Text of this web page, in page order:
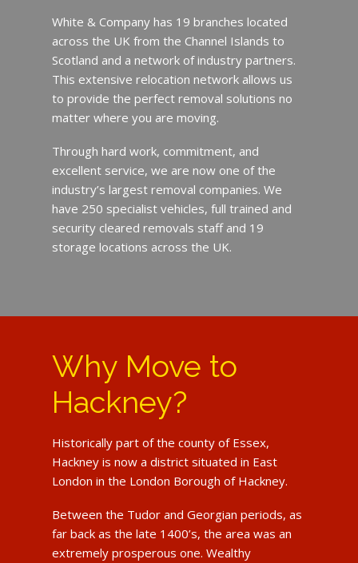
White & Company has 19 branches located
across the UK from the Channel Islands to
Scotland and a network of industry partners.
This extensive relocation network allows us
to provide the perfect removal solutions no
matter where you are moving.
Through hard work, commitment, and
excellent service, we are now one of the
industry’s largest removal companies. We
have 250 specialist vehicles, full trained and
security cleared removals staff and 19
storage locations across the UK.
Why Move to
Hackney?
Historically part of the county of Essex,
Hackney is now a district situated in East
London in the London Borough of Hackney.
Between the Tudor and Georgian periods, as
far back as the late 1400’s, the area was an
extremely prosperous one. Wealthy